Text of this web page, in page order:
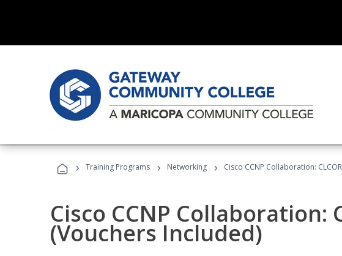
› Training Programs › Networking › Cisco CCNP Collaboration:
Cisco CCNP Collaboration:
(Vouchers Included)